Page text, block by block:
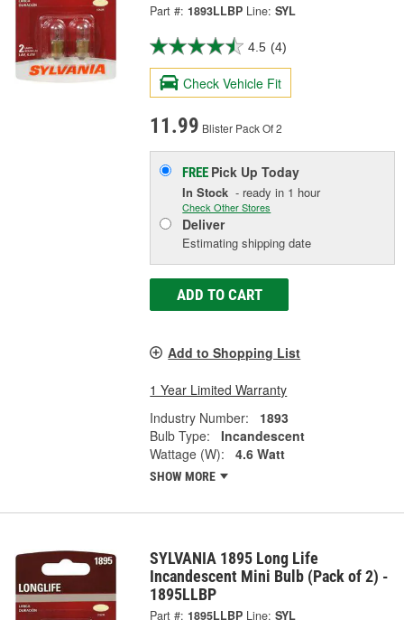
Part #: 1893LLBP Line: SYL
4.5 (4)
Check Vehicle Fit
11.99 Blister Pack Of 2
FREE Pick UpToday
In Stock - ready in 1 hour
Check Other Stores
Deliver
Estimating shipping date
ADD TO CART
Add to Shopping List
1 Year Limited Warranty
Industry Number:
1893
Bulb Type:
Incandescent
Wattage (W):
4.6 Watt
SHOW MORE
SYLVANIA 1895 Long Life
Incandescent Mini Bulb (Pack of 2) -
1895LLBP
Part #: 1895LLBP Line: SYL